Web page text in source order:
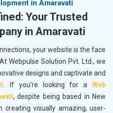
in Amaravati
Your Trusted
in Amaravati
your website is the face
Webpulse Solution Pvt. Ltd., we
designs and captivate and
. If you’re looking for aWeb
, despite being based in New
creating visually amazing, user-